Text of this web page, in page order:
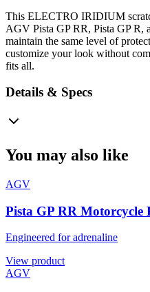
This ELECTRO IRIDIUM
AGV Pista GP RR, Pista GP R,
maintain the same level of
customize your look without
fits all.
Details & Specs
You may also like
AGV
Pista GP RR Motorcycle
Engineered for adrenaline
View product
AGV